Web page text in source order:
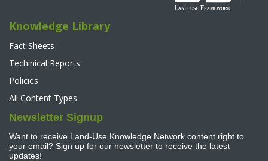
Knowledge Library
Fact Sheets
Techinical Reports
Policies
All Content Types
Newsletter Signup
Want to receive Land-Use Knowledge Network content right to
your email? Sign up for our newsletter to receive the latest
updates!